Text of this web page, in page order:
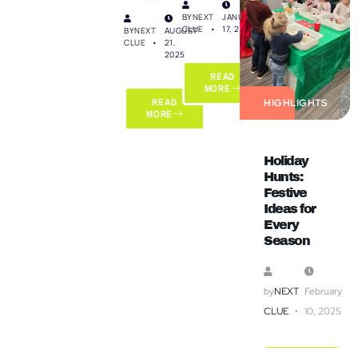
BYNEXT
CLUE
AUGUST
21,
2025
READ
MORE
BYNEXT
CLUE
JANUARY
17, 2025
READ
MORE
HIGHLIGHTS
Holiday
Hunts:
Festive
Ideas for
Every
Season
byNEXT
CLUE
February
10, 2025